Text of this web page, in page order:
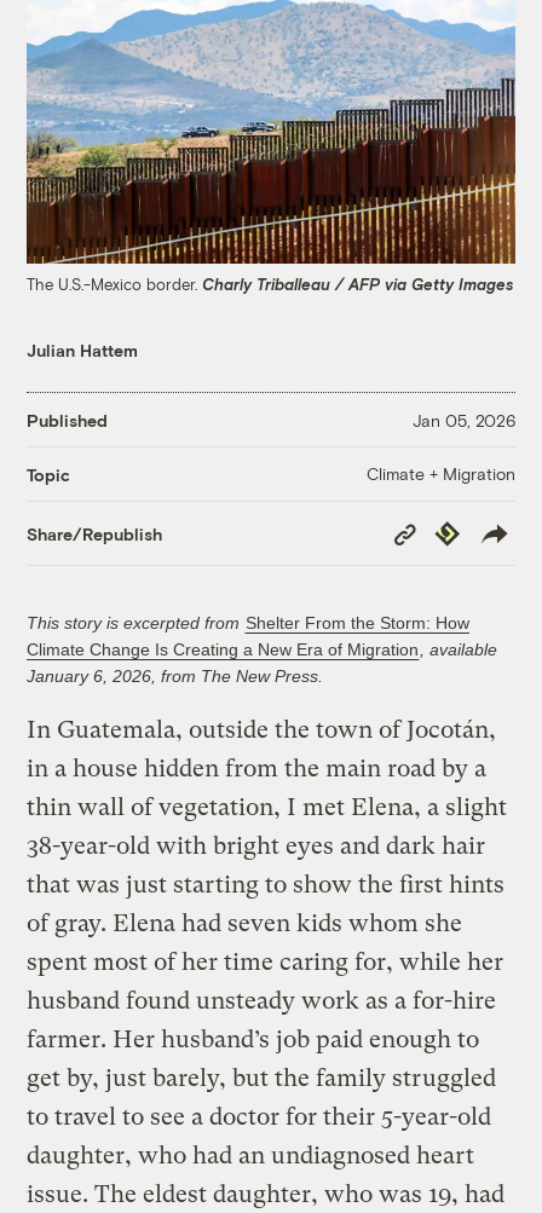
The U.S.-Mexico border.Charly Triballeau / AFP via Getty Images
Julian Hattem
Published Jan 05, 2026
Topic Climate + Migration
Share/Republish
Copy
Link
Republish
This story is excerpted from Shelter From the Storm: How
Climate Change Is Creating a New Era of Migration
, available
January 6, 2026, from The New Press.
In Guatemala, outside the town of Jocotán,
in a house hidden from the main road by a
thin wall of vegetation, I met Elena, a slight
38-year-old with bright eyes and dark hair
that was just starting to show the first hints
of gray. Elena had seven kids whom she
spent most of her time caring for, while her
husband found unsteady work as a for-hire
farmer. Her husband’s job paid enough to
get by, just barely, but the family struggled
to travel to see a doctor for their 5-year-old
daughter, who had an undiagnosed heart
issue. The eldest daughter, who was 19, had